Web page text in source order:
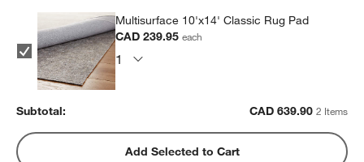
Multisurface 10'x14' Classic Rug Pad
CAD 239.95each
Subtotal: CAD 639.90 2 Items
Add Selected to Cart